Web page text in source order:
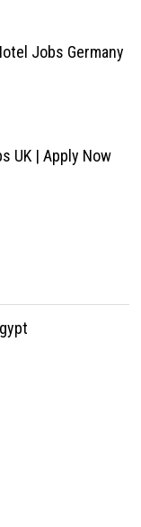
Jobs Germany
UK | Apply Now